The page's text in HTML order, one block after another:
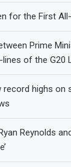
for the First
Prime
of the G20
highs on
Reynolds